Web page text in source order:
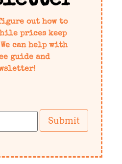
out how to
prices keep
can help with
guide and
Submit